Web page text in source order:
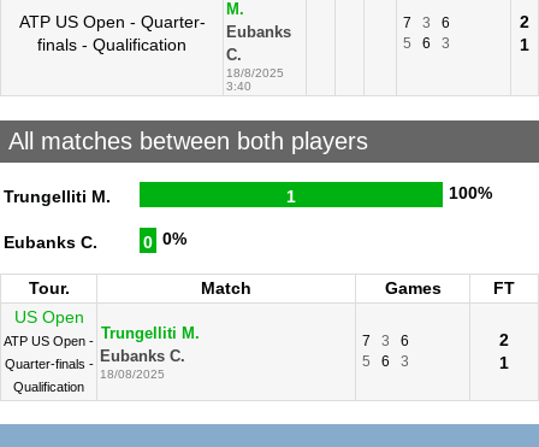
ATP US Open - Quarter-
finals - Qualification
M.
Eubanks
C.
18/8/2025
3:40
7 3
6
5
6 3
2
1
All matches between both players
Trungelliti M. 1 100%
Eubanks C. 0 0%
Tour. Match Games
FT
US Open
ATP US Open -
Quarter-finals -
Qualification
Trungelliti M.
Eubanks C.
18/08/2025
7 3
6
5
6 3
2
1